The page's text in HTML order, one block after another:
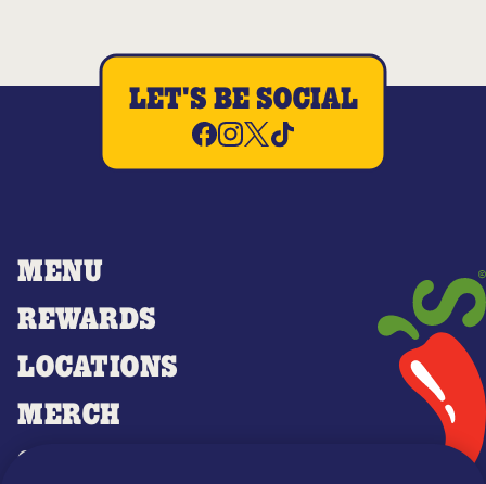
MENU
REWARDS
LOCATIONS
MERCH
GIFT CARDS
LET'S BE SOCIAL